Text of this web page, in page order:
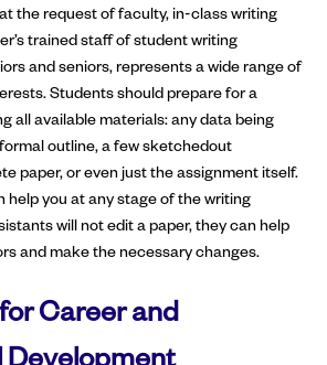
the request of faculty, in-class writing
trained staff of student writing
and seniors, represents a wide range of
Students should prepare for a
all available materials: any data being
outline, a few sketchedout
paper, or even just the assignment itself.
help you at any stage of the writing
will not edit a paper, they can help
and make the necessary changes.
Career and
Development